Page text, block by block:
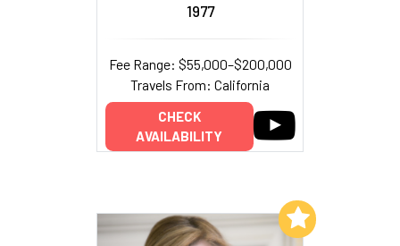
1977
Fee Range: $55,000–$200,000
Travels From: California
CHECK
AVAILABILITY
Add to My List